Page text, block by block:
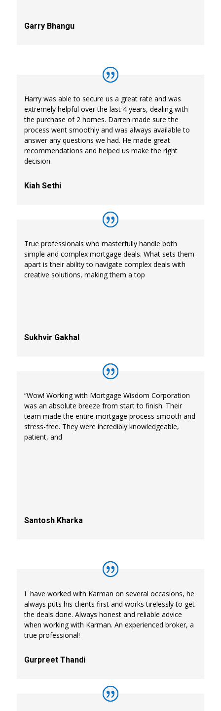
Garry Bhangu
Harry was able to secure us a great rate and was
extremely helpful over the last 4 years, dealing with
the purchase of 2 homes. Darren made sure the
process went smoothly and was always available to
answer any questions we had. He made great
recommendations and helped us make the right
decision.
Kiah Sethi
True professionals who masterfully handle both
simple and complex mortgage deals. What sets them
apart is their ability to navigate complex deals with
creative solutions, making them a top
Sukhvir Gakhal
“Wow! Working with Mortgage Wisdom Corporation
was an absolute breeze from start to finish. Their
team made the entire mortgage process smooth and
stress-free. They were incredibly knowledgeable,
patient, and
Santosh Kharka
I have worked with Karman on several occasions, he
always puts his clients first and works tirelessly to get
the deals done. Always honest and reliable advice
when working with Karman. An experienced broker, a
true professional!
Gurpreet Thandi